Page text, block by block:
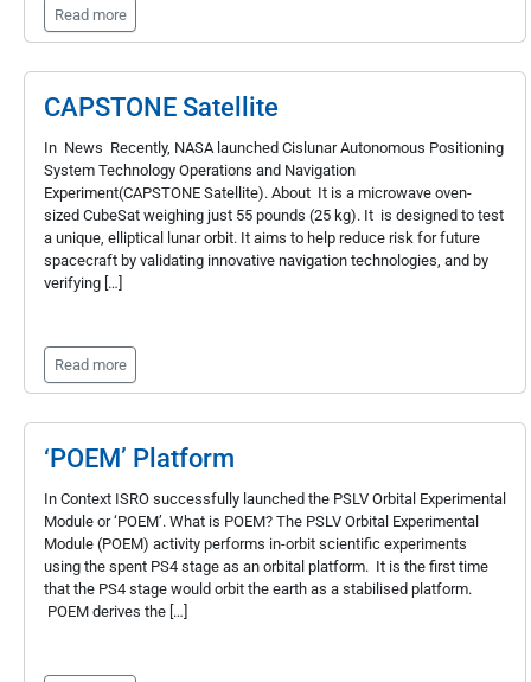
Read more
CAPSTONE Satellite
In News Recently, NASA launched Cislunar Autonomous Positioning
System Technology Operations and Navigation
Experiment(CAPSTONE Satellite). About It is a microwave oven-
sized CubeSat weighing just 55 pounds (25 kg). It is designed to test
a unique, elliptical lunar orbit. It aims to help reduce risk for future
spacecraft by validating innovative navigation technologies, and by
verifying […]
Read more
‘POEM’ Platform
In Context ISRO successfully launched the PSLV Orbital Experimental
Module or ‘POEM’. What is POEM? The PSLV Orbital Experimental
Module (POEM) activity performs in-orbit scientific experiments
using the spent PS4 stage as an orbital platform. It is the first time
that the PS4 stage would orbit the earth as a stabilised platform.
POEM derives the […]